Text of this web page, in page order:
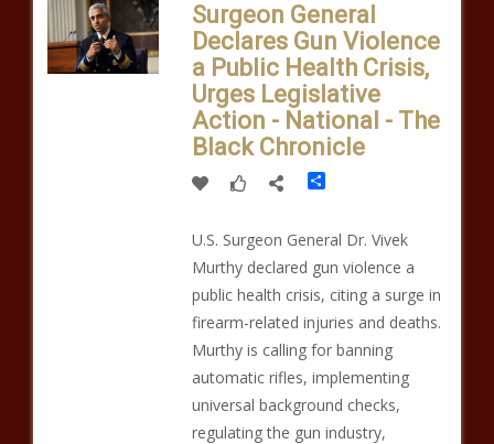
Surgeon General
Declares Gun Violence
a Public Health Crisis,
Urges Legislative
Action - National - The
Black Chronicle
Share
U.S. Surgeon General Dr. Vivek
Murthy declared gun violence a
public health crisis, citing a surge in
firearm-related injuries and deaths.
Murthy is calling for banning
automatic rifles, implementing
universal background checks,
regulating the gun industry,